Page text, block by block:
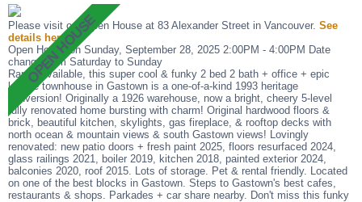
Please visit our Open House at 83 Alexander Street in Vancouver. See
details here
Open House on Sunday, September 28, 2025 2:00PM - 4:00PM Date
change from Saturday to Sunday
Rarely available, this super cool & funky 2 bed 2 bath + office + epic
lounge townhouse in Gastown is a one-of-a-kind 1993 heritage
conversion! Originally a 1926 warehouse, now a bright, cheery 5-level
fully renovated home bursting with charm! Original hardwood floors &
brick, beautiful kitchen, skylights, gas fireplace, & rooftop decks with
north ocean & mountain views & south Gastown views! Lovingly
renovated: new patio doors + fresh paint 2025, floors resurfaced 2024,
glass railings 2021, boiler 2019, kitchen 2018, painted exterior 2024,
balconies 2020, roof 2015. Lots of storage. Pet & rental friendly. Located
on one of the best blocks in Gastown. Steps to Gastown's best cafes,
restaurants & shops. Parkades + car share nearby. Don't miss this funky